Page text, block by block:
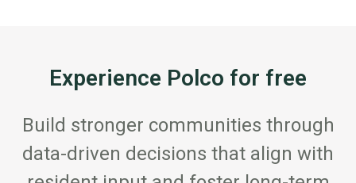
Experience Polco for free
Build stronger communities through
data-driven decisions that align with